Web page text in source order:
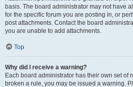
basis. The board administrator may not have
for the specific forum you are posting in, or
post attachments. Contact the board
you are unable to add attachments.
Top
Why did I receive a warning?
Each board administrator has their own set of
broken a rule, you may be issued a warning.